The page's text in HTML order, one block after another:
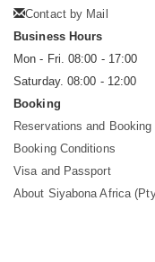
Contact by Mail
Business Hours
Mon - Fri. 08:00 - 17:00
Saturday. 08:00 - 12:00
Booking
Reservations and Booking
Booking Conditions
Visa and Passport
About Siyabona Africa